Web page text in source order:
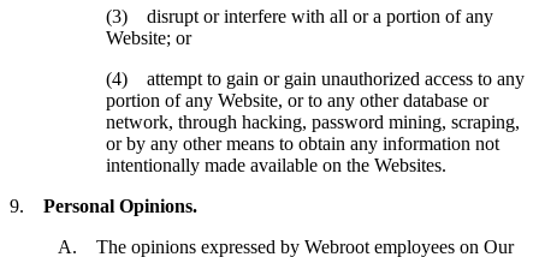
(3) disrupt or interfere with all or a portion of any
Website; or
(4) attempt to gain or gain unauthorized access to any
portion of any Website, or to any other database or
network, through hacking, password mining, scraping,
or by any other means to obtain any information not
intentionally made available on the Websites.
9. Personal Opinions.
A. The opinions expressed by Webroot employees on Our